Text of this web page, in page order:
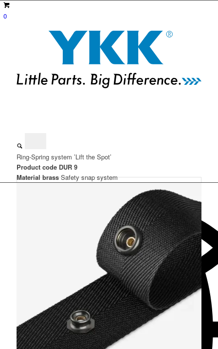
0
Ring-Spring system ’Lift the Spot’
Product code DUR 9
Material brass Safety snap system